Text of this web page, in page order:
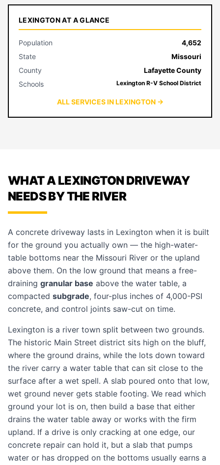
LEXINGTON AT A GLANCE
Population
4,652
State
Missouri
County
Lafayette County
Schools
Lexington R-V School District
ALL SERVICES IN LEXINGTON →
WHAT A LEXINGTON DRIVEWAY
NEEDS BY THE RIVER
A concrete driveway lasts in Lexington when it is built
for the ground you actually own — the high-water-
table bottoms near the Missouri River or the upland
above them. On the low ground that means a free-
draining granular base above the water table, a
compacted subgrade, four-plus inches of 4,000-PSI
concrete, and control joints saw-cut on time.
Lexington is a river town split between two grounds.
The historic Main Street district sits high on the bluff,
where the ground drains, while the lots down toward
the river carry a water table that can sit close to the
surface after a wet spell. A slab poured onto that low,
wet ground never gets stable footing. We read which
ground your lot is on, then build a base that either
drains the water table away or works with the firm
upland. If a drive is only cracking at one edge, our
concrete repair can hold it, but a slab that pumps
water or has dropped on the bottoms usually earns a